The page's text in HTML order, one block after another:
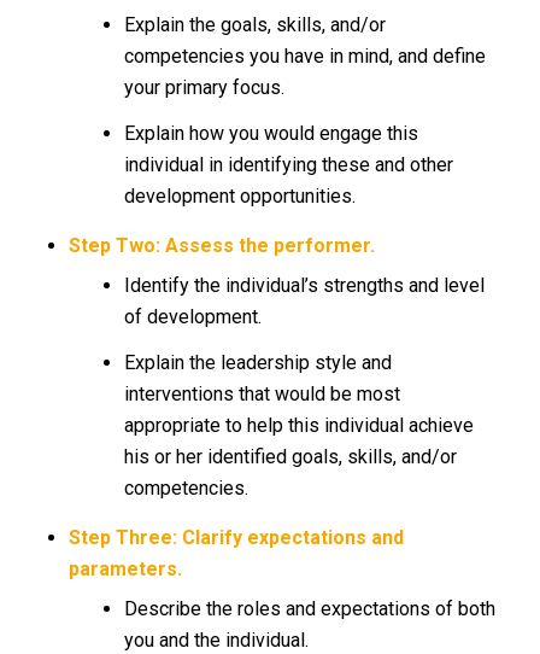
Explain the goals, skills, and/or
competencies you have in mind, and define
your primary focus.
Explain how you would engage this
individual in identifying these and other
development opportunities.
Step Two: Assess the performer.
Identify the individual’s strengths and level
of development.
Explain the leadership style and
interventions that would be most
appropriate to help this individual achieve
his or her identified goals, skills, and/or
competencies.
Step Three: Clarify expectations and
parameters.
Describe the roles and expectations of both
you and the individual.